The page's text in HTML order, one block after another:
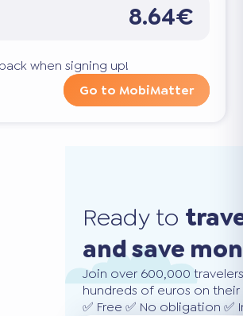
8.64€
when signing up!
Go to MobiMatter
Ready to
and save
Join over 600,000
hundreds of euros on
✅ Free ✅ No obligation